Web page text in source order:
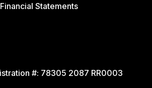
Financial Statements
#: 78305 2087 RR0003